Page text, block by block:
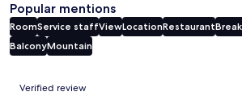
Popular mentions
RoomService staffViewLocationRestaurant
BalconyMountain
Reviews
Verified review